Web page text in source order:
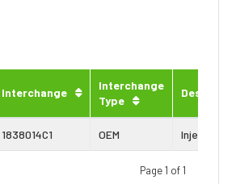
Interchange
Interchange
Type
1838014C1 OEM Injector
Page 1 of 1